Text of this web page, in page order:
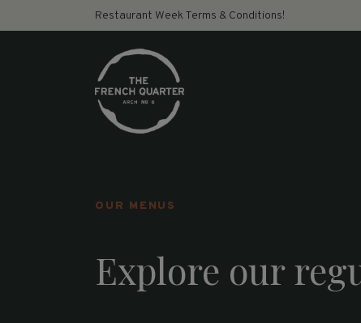
Restaurant Week Terms & Conditions!
OUR MENUS
Explore our